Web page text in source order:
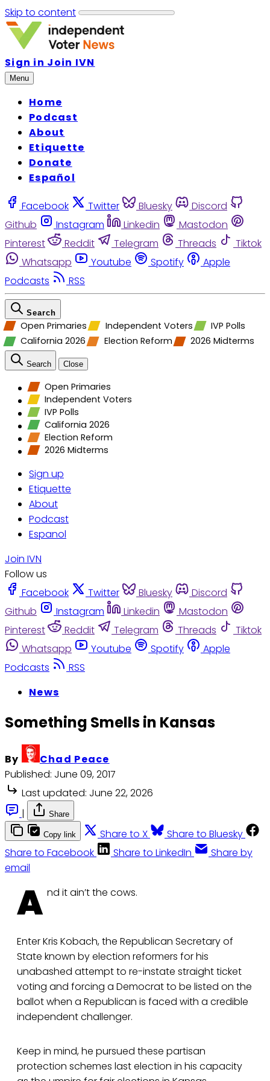
Skip to content
Sign in Join IVN
Menu
Home
Podcast
About
Etiquette
Donate
Español
Facebook Twitter Bluesky
Discord
Github
Instagram Linkedin
Mastodon
Pinterest
Reddit Telegram Threads
Tiktok
Whatsapp
Youtube Spotify
Apple
Podcasts
RSS
Search
Open Primaries Independent Voters
IVP Polls
California 2026
Election Reform 2026 Midterms
Search Close
Open Primaries
Independent Voters
IVP Polls
California 2026
Election Reform
2026 Midterms
Sign up
Etiquette
About
Podcast
Espanol
Join IVN
Follow us
Facebook
Twitter Bluesky
Discord
Github
Instagram Linkedin
Mastodon
Pinterest
Reddit Telegram Threads
Tiktok
Whatsapp
Youtube Spotify
Apple
Podcasts
RSS
News
Something Smells in Kansas
By
Chad Peace
Published: June 09, 2017
Last updated: June 22, 2026
|
Share
Copy link Share to X
Share to Bluesky
Share to Facebook
Share to LinkedIn
Share by
email
A nd it ain’t the cows.
Enter Kris Kobach, the Republican Secretary of
State known by election reformers for his
unabashed attempt to re-instate straight ticket
voting and forcing a Democrat to be listed on the
ballot when a Republican is faced with a credible
independent challenger.
Keep in mind, he pursued these partisan
protection schemes last election in his capacity